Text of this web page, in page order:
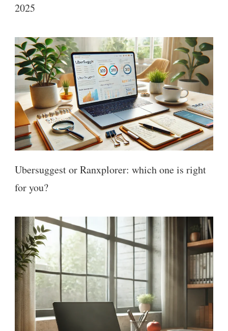
2025
Ubersuggest or Ranxplorer: which one is right
for you?